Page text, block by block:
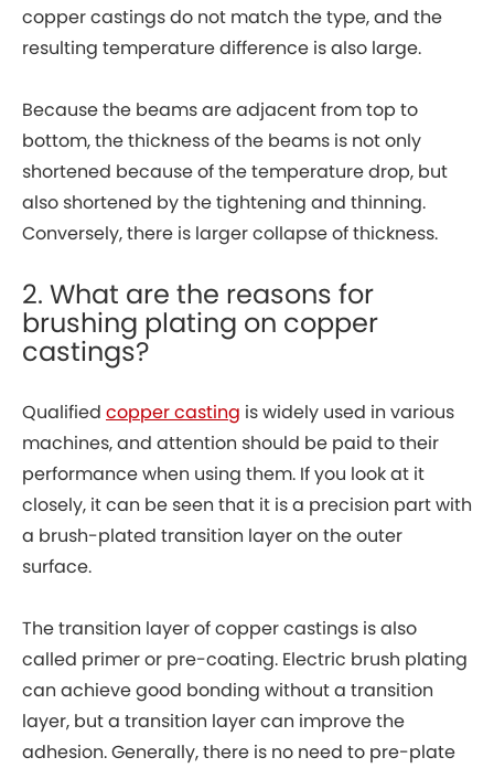
copper castings do not match the type, and the
resulting temperature difference is also large.
Because the beams are adjacent from top to
bottom, the thickness of the beams is not only
shortened because of the temperature drop, but
also shortened by the tightening and thinning.
Conversely, there is larger collapse of thickness.
2. What are the reasons for
brushing plating on copper
castings?
Qualified copper casting is widely used in various
machines, and attention should be paid to their
performance when using them. If you look at it
closely, it can be seen that it is a precision part with
a brush-plated transition layer on the outer
surface.
The transition layer of copper castings is also
called primer or pre-coating. Electric brush plating
can achieve good bonding without a transition
layer, but a transition layer can improve the
adhesion. Generally, there is no need to pre-plate